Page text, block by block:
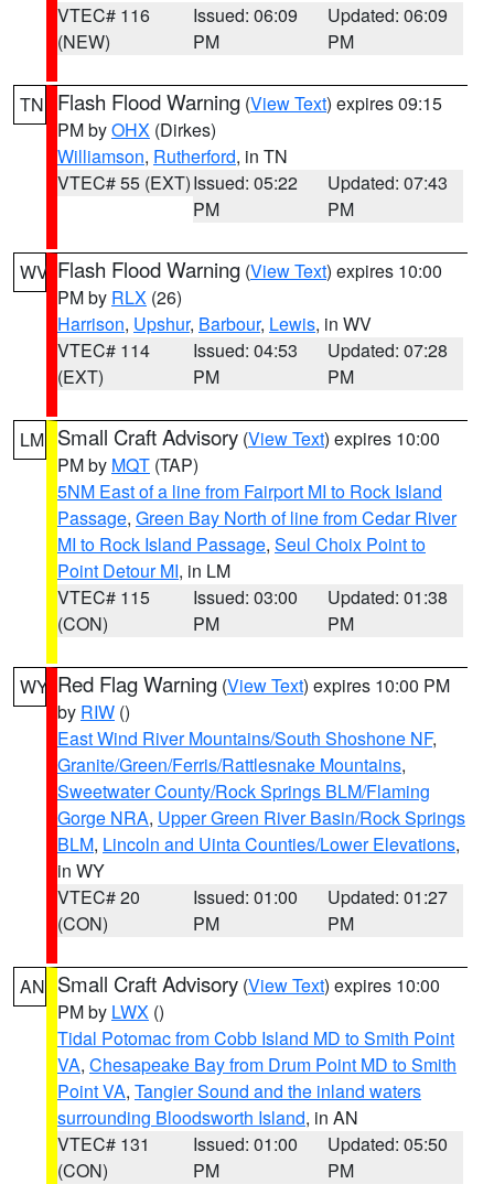
VTEC# 116
(NEW)
Issued: 06:09
PM
Updated: 06:09
PM
TN Flash Flood Warning (View Text) expires 09:15
PM byOHX (Dirkes)
Williamson, Rutherford, in TN
VTEC# 55 (EXT)Issued: 05:22
PM
Updated: 07:43
PM
WV Flash Flood Warning (View Text) expires 10:00
PM by RLX (26)
Harrison, Upshur, Barbour, Lewis, in WV
VTEC# 114
(EXT)
Issued: 04:53
PM
Updated: 07:28
PM
LM Small Craft Advisory (View Text) expires 10:00
PM by MQT (TAP)
5NM East of a line from Fairport MI to Rock Island
Passage, Green Bay North of line from Cedar River
MI to Rock Island Passage, Seul Choix Point to
Point Detour MI, in LM
VTEC# 115
(CON)
Issued: 03:00
PM
Updated: 01:38
PM
WY Red Flag Warning (View Text) expires 10:00 PM
by RIW ()
East Wind River Mountains/South Shoshone NF,
Granite/Green/Ferris/Rattlesnake Mountains,
Sweetwater County/Rock Springs BLM/Flaming
Gorge NRA, Upper Green River Basin/Rock Springs
BLM, Lincoln and Uinta Counties/Lower Elevations,
in WY
VTEC# 20
(CON)
Issued: 01:00
PM
Updated: 01:27
PM
AN Small Craft Advisory (View Text) expires 10:00
PM by LWX ()
Tidal Potomac from Cobb Island MD to Smith Point
VA, Chesapeake Bay from Drum Point MD to Smith
Point VA, Tangier Sound and the inland waters
surrounding Bloodsworth Island, in AN
VTEC# 131
(CON)
Issued: 01:00
PM
Updated: 05:50
PM